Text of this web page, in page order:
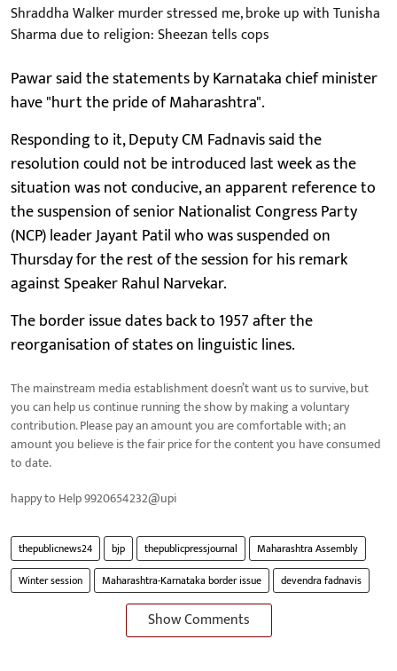
Shraddha Walker murder stressed me, broke up with Tunisha
Sharma due to religion: Sheezan tells cops
Pawar said the statements by Karnataka chief minister
have "hurt the pride of Maharashtra".
Responding to it, Deputy CM Fadnavis said the
resolution could not be introduced last week as the
situation was not conducive, an apparent reference to
the suspension of senior Nationalist Congress Party
(NCP) leader Jayant Patil who was suspended on
Thursday for the rest of the session for his remark
against Speaker Rahul Narvekar.
The border issue dates back to 1957 after the
reorganisation of states on linguistic lines.
The mainstream media establishment doesn’t want us to survive, but
you can help us continue running the show by making a voluntary
contribution. Please pay an amount you are comfortable with; an
amount you believe is the fair price for the content you have consumed
to date.
happy to Help 9920654232@upi
thepublicnews24 bjp thepublicpressjournal
Maharashtra Assembly
Winter session
Maharashtra-Karnataka border issue devendra fadnavis
Show Comments